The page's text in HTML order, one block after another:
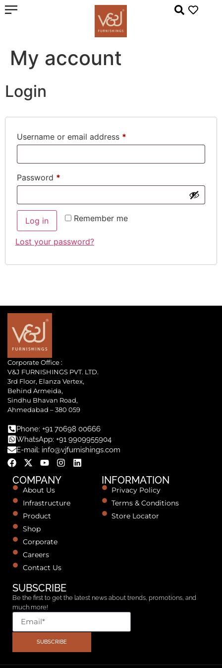
My account
Login
Username or email address *
Password *
Remember me
Log in
Lost your password?
Corporate Office :
V&J FURNISHINGS PVT. LTD.
3rd Floor, Elanza Vertex,
Behind Armeida,
Sindhu Bhavan Road,
Ahmedabad – 380 059
Phone: +91 70698 00666
WhatsApp: +91 9909955904
E-mail: info@vjfurnishings.com
COMPANY
About Us
Infrastructure
Product
Shop
Corporate
Careers
Contact Us
INFORMATION
Privacy Policy
Terms & Conditions
Store Locator
SUBSCRIBE
Be the first to get the latest news about trends, promotions, and
much more!
SUBSCRIBE